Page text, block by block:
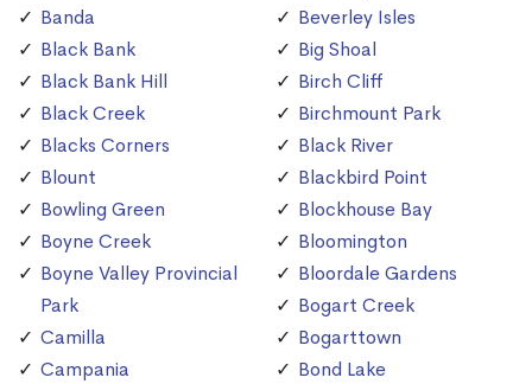
Banda
Black Bank
Black Bank Hill
Black Creek
Blacks Corners
Blount
Bowling Green
Boyne Creek
Boyne Valley Provincial
Park
Camilla
Campania
Beverley Isles
Big Shoal
Birch Cliff
Birchmount Park
Black River
Blackbird Point
Blockhouse Bay
Bloomington
Bloordale Gardens
Bogart Creek
Bogarttown
Bond Lake